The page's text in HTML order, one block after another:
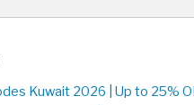
Kuwait 2026 | Up to 25%